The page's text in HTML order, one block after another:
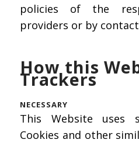
policies of the
providers or by
How this
Trackers
NECESSARY
This Website uses
Cookies and other